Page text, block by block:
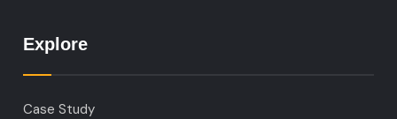
Explore
Case Study